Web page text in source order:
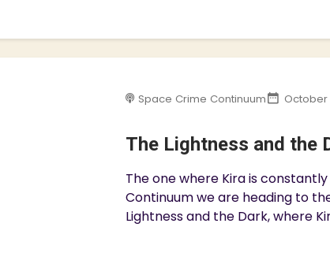
Space Crime Continuum October
The Lightness and the
The one where Kira is
Continuum we are heading to
Lightness and the Dark, where